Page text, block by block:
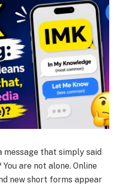
message that simply said
are not alone. Online
new short forms appear